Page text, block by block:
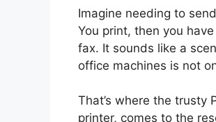
Imagine needing to
You print, then you
fax. It sounds like a
office machines is not
That’s where the trusty
printer, comes to the